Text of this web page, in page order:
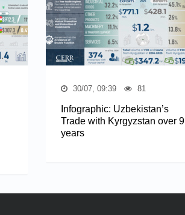
30/07, 09:39 81
Infographic: Uzbekistan’s
Trade with Kyrgyzstan over 9
years